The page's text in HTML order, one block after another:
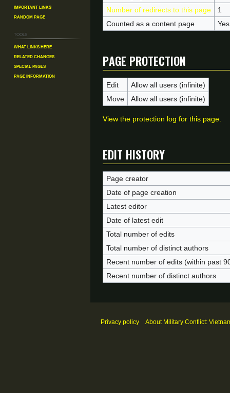
Number of redirects to this page
1
Counted as a content page
Yes
Page protection
Edit
Allow all users (infinite)
Move
Allow all users (infinite)
View the protection log for this page.
Edit history
Page creator
Date of page creation
Latest editor
Date of latest edit
Total number of edits
Total number of distinct authors
Recent number of edits (within past
Recent number of distinct authors
Important Links
Random Page
Tools
What links here
Related changes
Special pages
Page information
Privacy policy About Military Conflict: